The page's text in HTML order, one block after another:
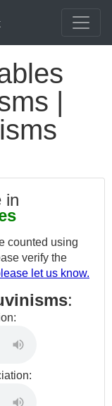
|
in
counted using
verify the
let us know.
: